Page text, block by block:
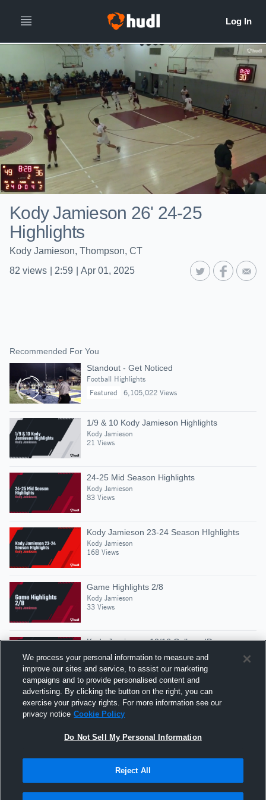
Kody Jamieson 26' 24-25
Highlights
Kody Jamieson, Thompson, CT
82 views 2:59 Apr 01, 2025
Recommended For You
Standout - Get Noticed
Football Highlights
Featured
6,105,022 Views
1/9 & 10 Kody Jamieson Highlights
Kody Jamieson
21 Views
24-25 Mid Season Highlights
Kody Jamieson
83 Views
Kody Jamieson 23-24 Season HIghlights
Kody Jamieson
168 Views
Game Highlights 2/8
Kody Jamieson
33 Views
Kody Jamieson- 10/16 College ID
Kody Jamieson
32 Views
Kody Jamieson 7/19 CT Spartans
Kody Jamieson
52 Views
Hudl is a product and service of Agile Sports
We process your personal information to measure and
improve our sites and service, to assist our marketing
campaigns and to provide personalised content and
advertising. By clicking the button on the right, you can
exercise your privacy rights. For more information see our
privacy notice Cookie Policy
Do Not Sell My Personal Information
Reject All